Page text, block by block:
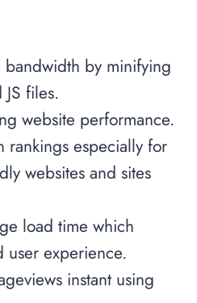
bandwidth by minifying
files.
website performance.
rankings especially for
websites and sites
load time which
user experience.
instant using